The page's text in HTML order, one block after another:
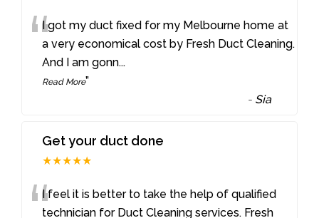
“I got my duct fixed for my Melbourne home at
a very economical cost by Fresh Duct Cleaning.
And I am gonn...
Read More”
- Sia
Get your duct done
★★★★★
I feel it is better to take the help of qualified
technician for Duct Cleaning services. Fresh